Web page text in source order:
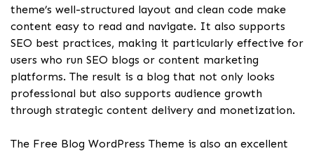
theme’s well-structured layout and clean code make
content easy to read and navigate. It also supports
SEO best practices, making it particularly effective for
users who run SEO blogs or content marketing
platforms. The result is a blog that not only looks
professional but also supports audience growth
through strategic content delivery and monetization.
The Free Blog WordPress Theme is also an excellent